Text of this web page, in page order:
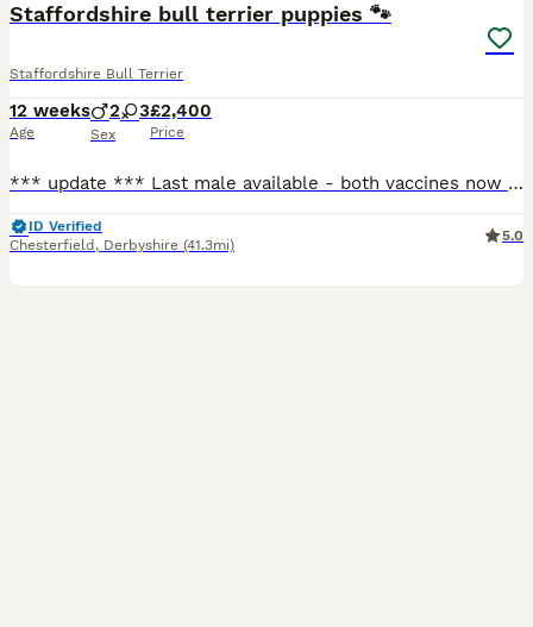
Staffordshire bull terrier puppies 🐾
Staffordshire Bull Terrier
12 weeks
Age
2 3
Sex
£2,400
Price
*** update *** Last male available - both vaccines now completed and ready to leave for his forever home! Open to sensible offers 🐾 Hello and welcome to my advert, A beautiful, vibrant litter of
ID Verified
Chesterfield , Derbyshire (41.3mi)
5.0